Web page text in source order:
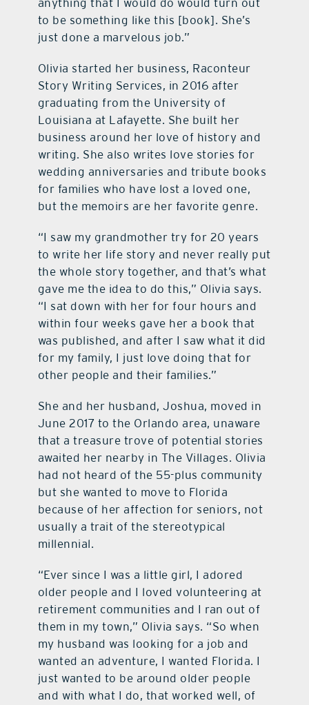
anything that I would do would turn out
to be something like this [book]. She’s
just done a marvelous job.”
Olivia started her business, Raconteur
Story Writing Services, in 2016 after
graduating from the University of
Louisiana at Lafayette. She built her
business around her love of history and
writing. She also writes love stories for
wedding anniversaries and tribute books
for families who have lost a loved one,
but the memoirs are her favorite genre.
“I saw my grandmother try for 20 years
to write her life story and never really put
the whole story together, and that’s what
gave me the idea to do this,” Olivia says.
“I sat down with her for four hours and
within four weeks gave her a book that
was published, and after I saw what it did
for my family, I just love doing that for
other people and their families.”
She and her husband, Joshua, moved in
June 2017 to the Orlando area, unaware
that a treasure trove of potential stories
awaited her nearby in The Villages. Olivia
had not heard of the 55-plus community
but she wanted to move to Florida
because of her affection for seniors, not
usually a trait of the stereotypical
millennial.
“Ever since I was a little girl, I adored
older people and I loved volunteering at
retirement communities and I ran out of
them in my town,” Olivia says. “So when
my husband was looking for a job and
wanted an adventure, I wanted Florida. I
just wanted to be around older people
and with what I do, that worked well, of